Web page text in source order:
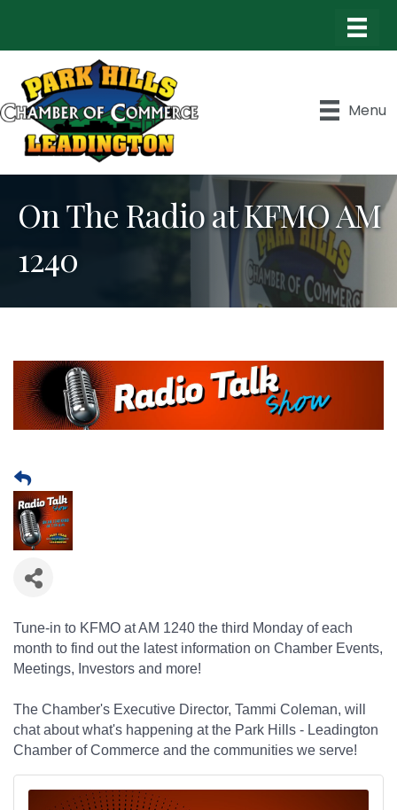
Menu
On The Radio at KFMO AM
1240
Tune-in to KFMO at AM 1240 the third Monday of each
month to find out the latest information on Chamber Events,
Meetings, Investors and more!
The Chamber's Executive Director, Tammi Coleman, will
chat about what's happening at the Park Hills - Leadington
Chamber of Commerce and the communities we serve!